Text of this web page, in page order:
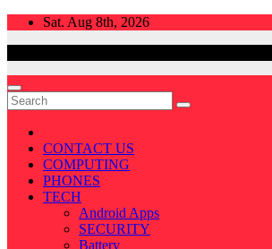
Skip
Sat. Aug 8th, 2026
CONTACT US
COMPUTING
PHONES
TECH
Android Apps
SECURITY
Battery